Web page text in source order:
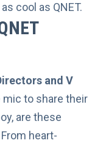
cool as QNET.
and V
mic to share their
are these
heart-